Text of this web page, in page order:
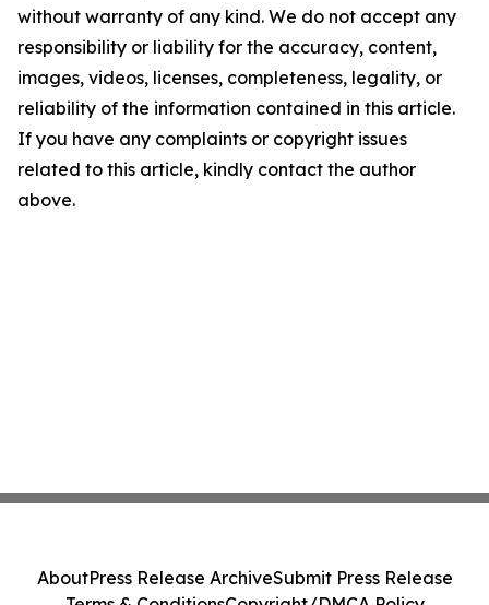
without warranty of any kind. We do not accept any
responsibility or liability for the accuracy, content,
images, videos, licenses, completeness, legality, or
reliability of the information contained in this article.
If you have any complaints or copyright issues
related to this article, kindly contact the author
above.
AboutPress Release ArchiveSubmit Press Release